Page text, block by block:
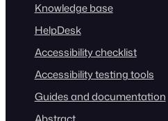
Knowledge base
HelpDesk
Accessibility checklist
Accessibility testing tools
Guides and documentation